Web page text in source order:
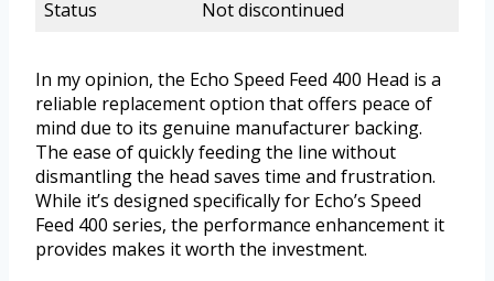
Status
Not discontinued
In my opinion, the Echo Speed Feed 400 Head is a
reliable replacement option that offers peace of
mind due to its genuine manufacturer backing.
The ease of quickly feeding the line without
dismantling the head saves time and frustration.
While it’s designed specifically for Echo’s Speed
Feed 400 series, the performance enhancement it
provides makes it worth the investment.